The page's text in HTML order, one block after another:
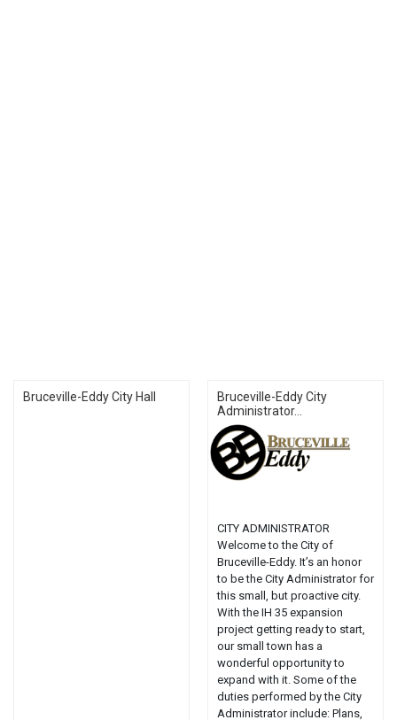
Bruceville-Eddy City Hall
Bruceville-Eddy City
Administrator...
CITY ADMINISTRATOR
Welcome to the City of
Bruceville-Eddy. It’s an honor
to be the City Administrator for
this small, but proactive city.
With the IH 35 expansion
project getting ready to start,
our small town has a
wonderful opportunity to
expand with it. Some of the
duties performed by the City
Administrator include: Plans,